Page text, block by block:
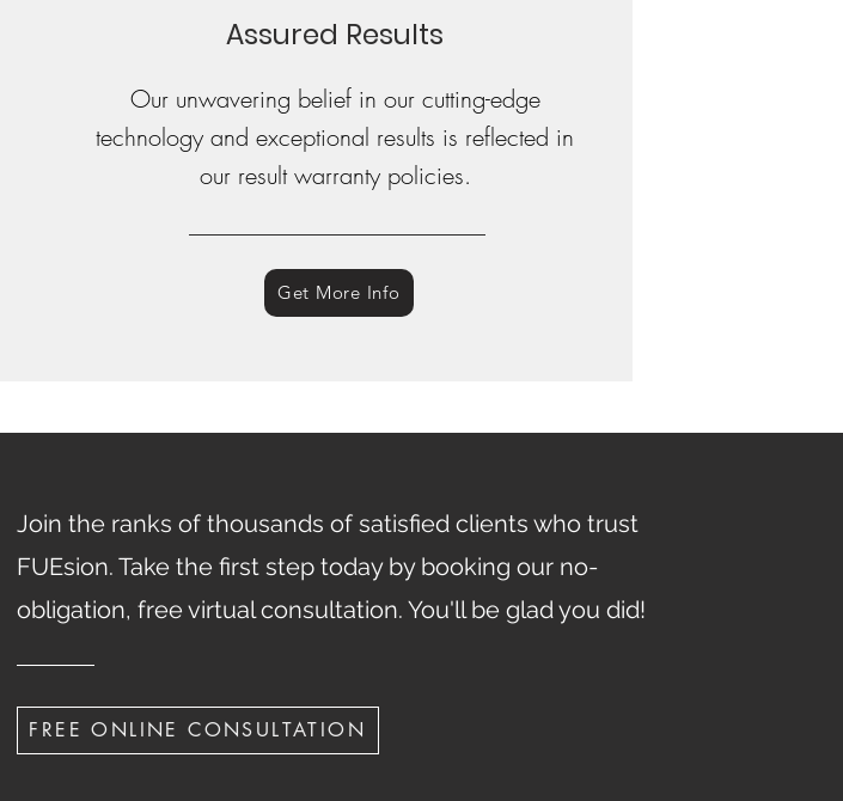
Assured Results
Our unwavering belief in our cutting-edge
technology and exceptional results is reflected in
our result warranty policies.
Get More Info
Join the ranks of thousands of satisfied clients who trust
FUEsion. Take the first step today by booking our no-
obligation, free virtual consultation. You'll be glad you did!
FREE ONLINE CONSULTATION